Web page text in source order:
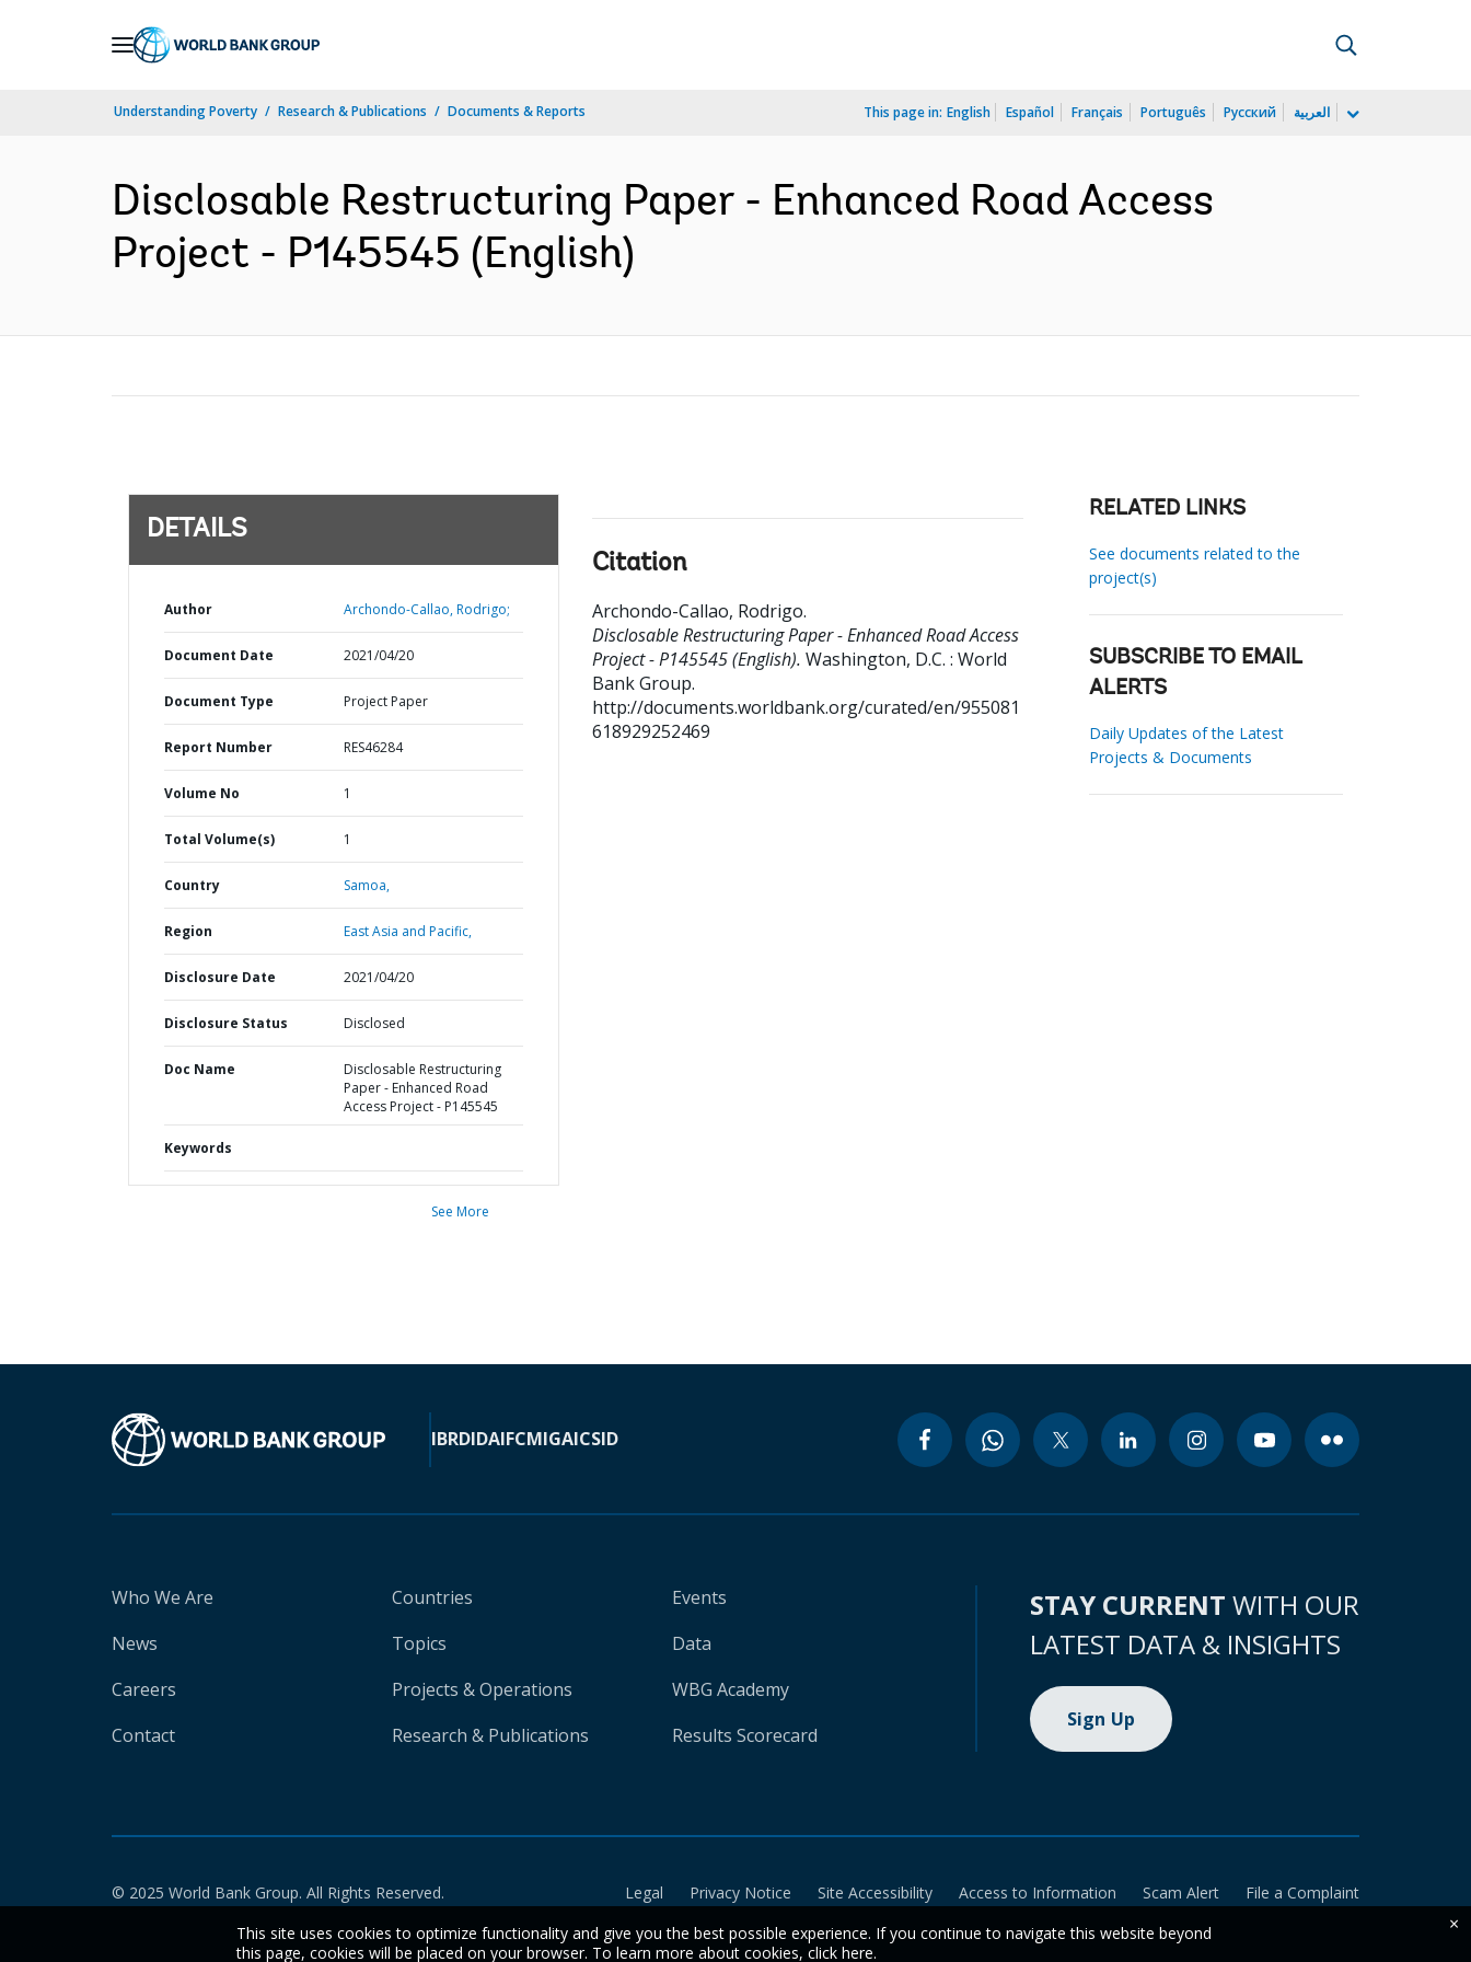
Understanding Poverty Research & Publications Documents & Reports This page in: English Español Français Português Русский العربية
Disclosable Restructuring Paper - Enhanced Road Access
Project - P145545 (English)
DETAILS
Author Archondo-Callao, Rodrigo;
Document Date 2021/04/20
Document Type Project Paper
Report Number RES46284
Volume No 1
Total Volume(s) 1
Country Samoa,
Region East Asia and Pacific,
Disclosure Date 2021/04/20
Disclosure Status Disclosed
Doc Name
Disclosable Restructuring
Paper - Enhanced Road
Access Project - P145545
Keywords
See More
Citation
Archondo-Callao, Rodrigo.
Disclosable Restructuring Paper - Enhanced Road Access
Project - P145545 (English). Washington, D.C. : World
Bank Group.
http://documents.worldbank.org/curated/en/955081
618929252469
RELATED LINKS
See documents related to the
project(s)
SUBSCRIBE TO EMAIL
ALERTS
Daily Updates of the Latest
Projects & Documents
IBRDIDAIFCMIGAICSID
Who We Are
News
Careers
Contact
Countries
Topics
Projects & Operations
Research & Publications
Events
Data
WBG Academy
Results Scorecard
STAY CURRENT WITH OUR
LATEST DATA & INSIGHTS
Sign Up
© 2025 World Bank Group. All Rights Reserved. Legal Privacy Notice Site Accessibility Access to Information Scam Alert
File a Complaint
This site uses cookies to optimize functionality and give you the best possible experience. If you continue to navigate this website beyond
this page, cookies will be placed on your browser. To learn more about cookies, click here.
×